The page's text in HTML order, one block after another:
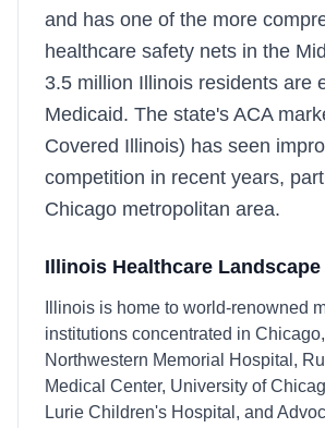
and has one of the more
healthcare safety nets in the
3.5 million Illinois residents are
Medicaid. The state's ACA
Covered Illinois) has seen
competition in recent years,
Chicago metropolitan area.
Illinois Healthcare Landscape
Illinois is home to world-renowned
institutions concentrated in
Northwestern Memorial Hospital,
Medical Center, University of
Lurie Children's Hospital, and